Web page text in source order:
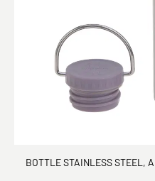
BOTTLE STAINLESS STEEL,